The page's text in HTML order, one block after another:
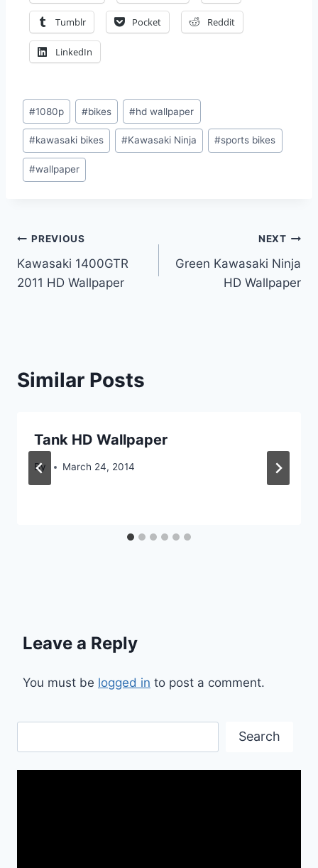
Tumblr Pocket Reddit
LinkedIn
Post
Tags:
#1080p #bikes #hd wallpaper
#kawasaki bikes #Kawasaki Ninja #sports bikes
#wallpaper
Post
navigation
PREVIOUS
Kawasaki 1400GTR
2011 HD Wallpaper
NEXT
Green Kawasaki Ninja
HD Wallpaper
Similar Posts
Tank HD Wallpaper
By March 24, 2014
Leave a Reply
You must be logged in to post a comment.
Search